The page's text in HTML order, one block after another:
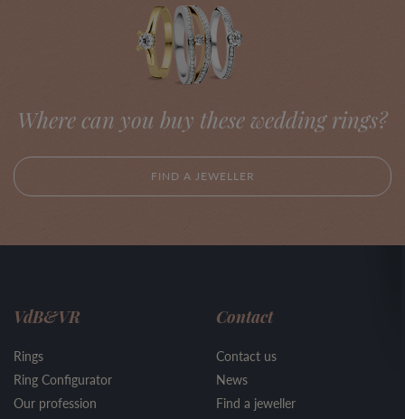
Where can you buy these wedding rings?
FIND A JEWELLER
VdB&VR
Rings
Ring Configurator
Our profession
Contact
Contact us
News
Find a jeweller